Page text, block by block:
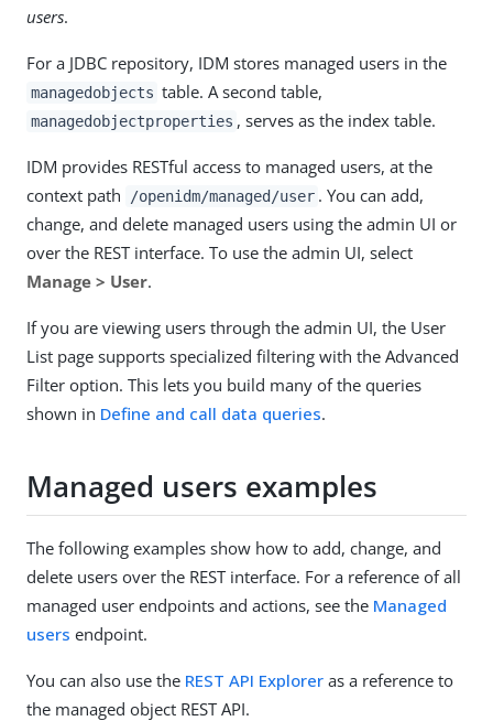
users.
For a JDBC repository, IDM stores managed users in the
managedobjects table. A second table,
managedobjectproperties , serves as the index table.
IDM provides RESTful access to managed users, at the
context path
/openidm/managed/user . You can add,
change, and delete managed users using the admin UI or
over the REST interface. To use the admin UI, select
Manage > User.
If you are viewing users through the admin UI, the User
List page supports specialized filtering with the Advanced
Filter option. This lets you build many of the queries
shown in Define and call data queries.
Managed users examples
The following examples show how to add, change, and
delete users over the REST interface. For a reference of all
managed user endpoints and actions, see the Managed
users endpoint.
You can also use the REST API Explorer as a reference to
the managed object REST API.